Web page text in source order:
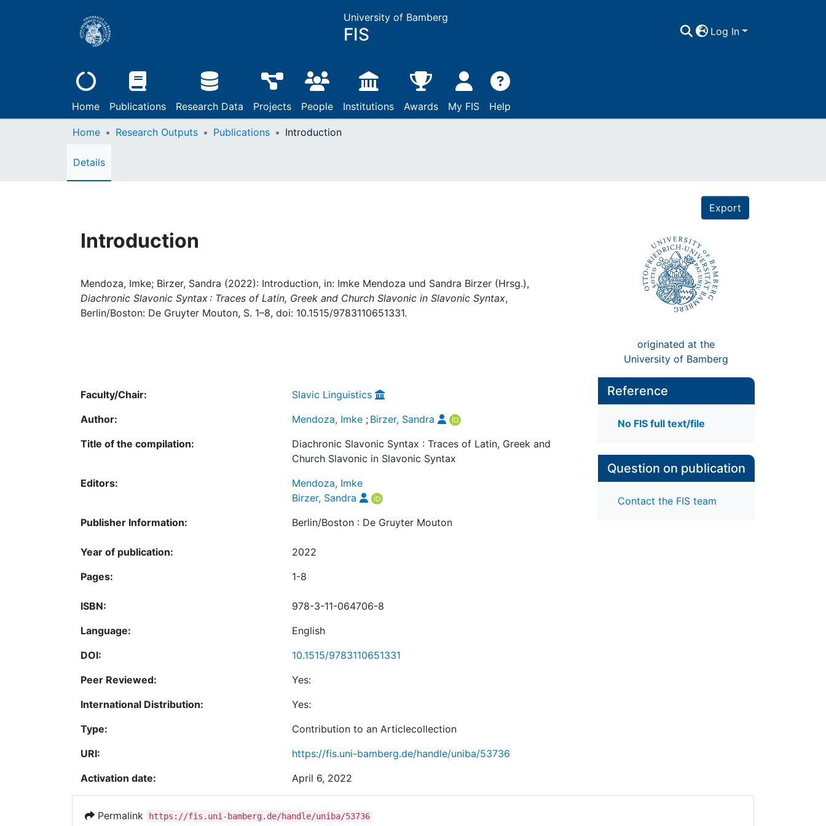
University of Bamberg
FIS Log In
Home Publications Research Data Projects People Institutions Awards My FIS Help
Home Research Outputs Publications Introduction
Details
Export
Introduction
Mendoza, Imke; Birzer, Sandra (2022): Introduction, in: Imke Mendoza und Sandra Birzer (Hrsg.),
Diachronic Slavonic Syntax : Traces of Latin, Greek and Church Slavonic in Slavonic Syntax,
Berlin/Boston: De Gruyter Mouton, S. 1–8, doi: 10.1515/9783110651331.
originated at the
University of Bamberg
Faculty/Chair:
Slavic Linguistics
Author:
Mendoza, Imke ; Birzer, Sandra
Title of the compilation:
Diachronic Slavonic Syntax : Traces of Latin, Greek and
Church Slavonic in Slavonic Syntax
Editors:
Mendoza, Imke
Birzer, Sandra
Publisher Information:
Berlin/Boston : De Gruyter Mouton
Year of publication:
2022
Pages:
1-8
ISBN:
978-3-11-064706-8
Language:
English
DOI:
10.1515/9783110651331
Peer Reviewed:
Yes:
International Distribution:
Yes:
Type:
Contribution to an Articlecollection
URI:
https://fis.uni-bamberg.de/handle/uniba/53736
Activation date:
April 6, 2022
Reference
No FIS full text/file
Question on publication
Contact the FIS team
Permalink https://fis.uni-bamberg.de/handle/uniba/53736